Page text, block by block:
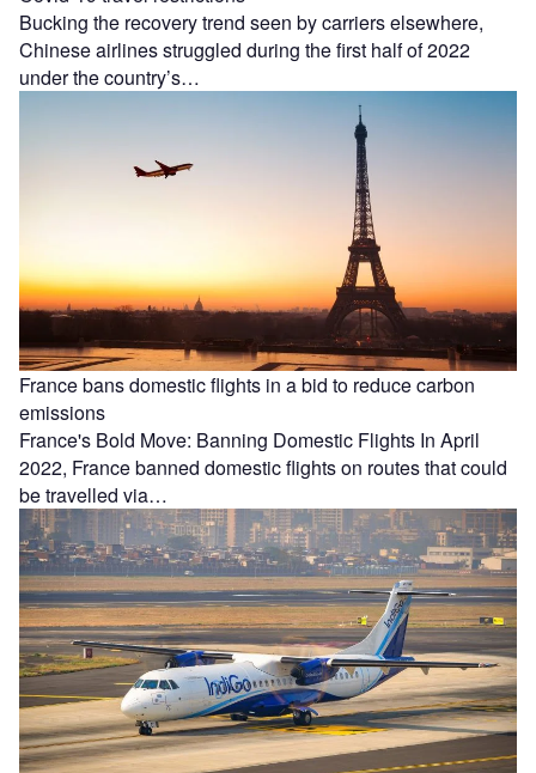
Bucking the recovery trend seen by carriers elsewhere,
Chinese airlines struggled during the first half of 2022
under the country’s…
France bans domestic flights in a bid to reduce carbon
emissions
France's Bold Move: Banning Domestic Flights In April
2022, France banned domestic flights on routes that could
be travelled via…